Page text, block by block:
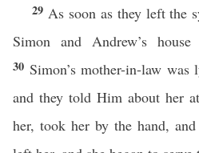
29 As soon as they left the
Simon and Andrew’s
30 Simon’s mother-in-law
and they told Him about her
her, took her by the hand,